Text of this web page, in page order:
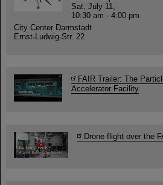
Sat, July 11,
10:30 am - 4:00 pm
City Center Darmstadt
Ernst-Ludwig-Str. 22
FAIR Trailer: The
Accelerator Facility
Drone flight over the